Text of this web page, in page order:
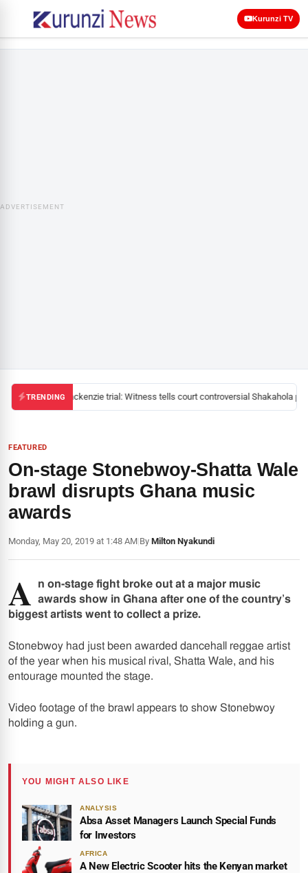
Kurunzi TV
ADVERTISEMENT
TRENDINGMackenzie trial: Witness tells court controversial Shakahola
FEATURED
On-stage Stonebwoy-Shatta Wale
brawl disrupts Ghana music
awards
Monday, May 20, 2019 at 1:48 AM|By Milton Nyakundi
A
n on-stage fight broke out at a major music
awards show in Ghana after one of the country’s
biggest artists went to collect a prize.
Stonebwoy had just been awarded dancehall reggae artist
of the year when his musical rival, Shatta Wale, and his
entourage mounted the stage.
Video footage of the brawl appears to show Stonebwoy
holding a gun.
YOU MIGHT ALSO LIKE
ANALYSIS
Absa Asset Managers Launch Special Funds
for Investors
AFRICA
A New Electric Scooter hits the Kenyan market